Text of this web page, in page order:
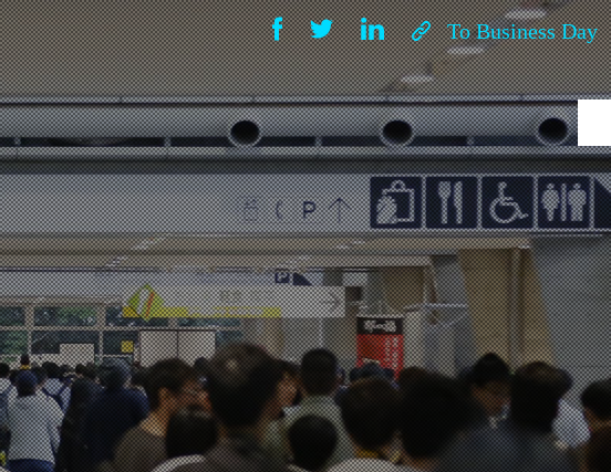
To Business Day